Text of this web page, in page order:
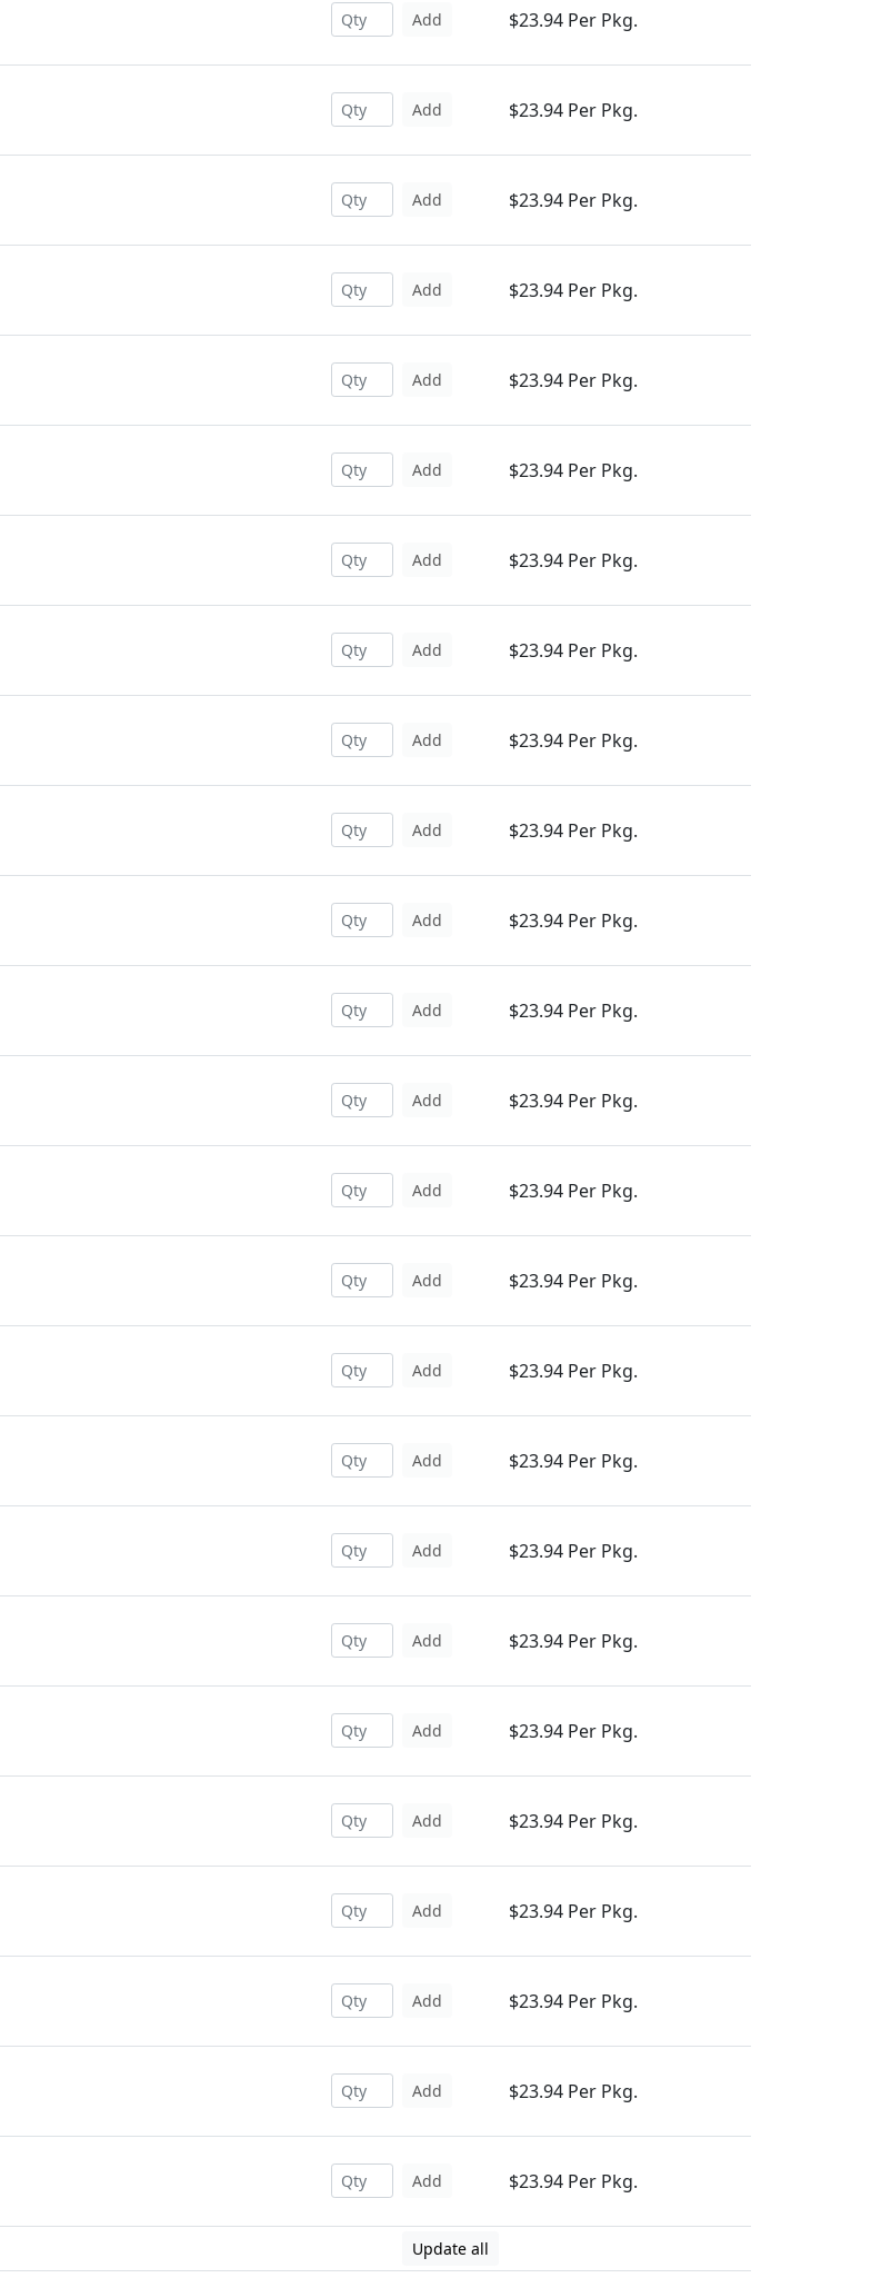
Add $23.94 Per Pkg.
Add $23.94 Per Pkg.
Add $23.94 Per Pkg.
Add $23.94 Per Pkg.
Add $23.94 Per Pkg.
Add $23.94 Per Pkg.
Add $23.94 Per Pkg.
Add $23.94 Per Pkg.
Add $23.94 Per Pkg.
Add $23.94 Per Pkg.
Add $23.94 Per Pkg.
Add $23.94 Per Pkg.
Add $23.94 Per Pkg.
Add $23.94 Per Pkg.
Add $23.94 Per Pkg.
Add $23.94 Per Pkg.
Add $23.94 Per Pkg.
Add $23.94 Per Pkg.
Add $23.94 Per Pkg.
Add $23.94 Per Pkg.
Add $23.94 Per Pkg.
Add $23.94 Per Pkg.
Add $23.94 Per Pkg.
Add $23.94 Per Pkg.
Add $23.94 Per Pkg.
Update all